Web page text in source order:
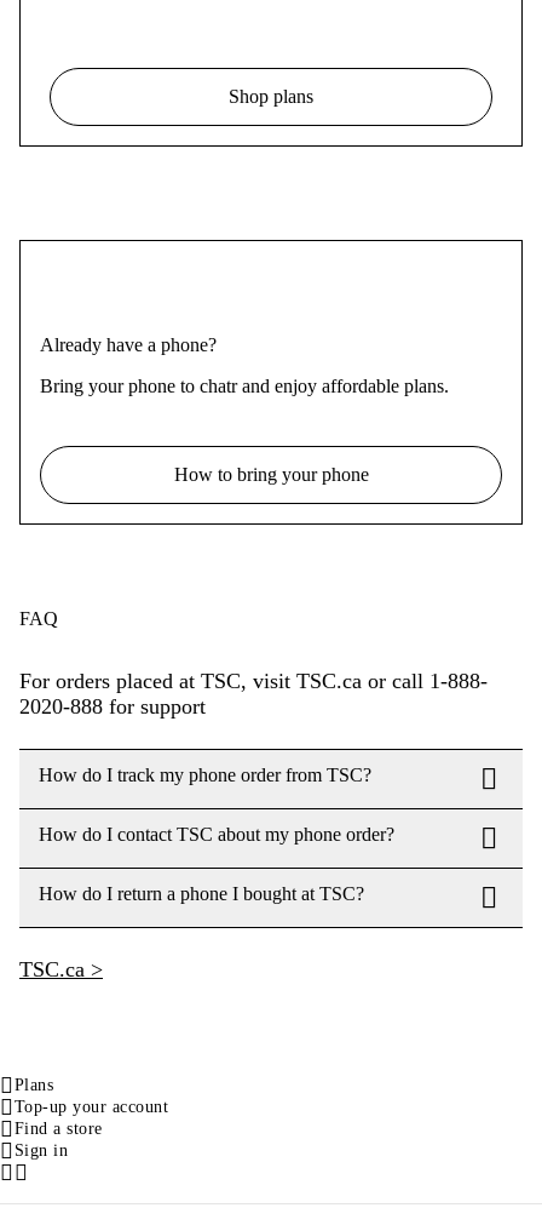
Shop plans
Already have a phone?
Bring your phone to chatr and enjoy affordable plans.
How to bring your phone
FAQ
For orders placed at TSC, visit TSC.ca or call 1-888-
2020-888 for support
How do I track my phone order from TSC?
How do I contact TSC about my phone order?
How do I return a phone I bought at TSC?
TSC.ca >
Plans
Top-up your account
Find a store
Sign in
Facebook
Instagram